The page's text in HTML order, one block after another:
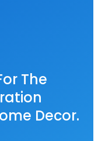
The
Decor.